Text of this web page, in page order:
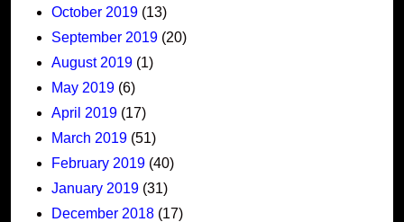
October 2019 (13)
September 2019 (20)
August 2019 (1)
May 2019 (6)
April 2019 (17)
March 2019 (51)
February 2019 (40)
January 2019 (31)
December 2018 (17)